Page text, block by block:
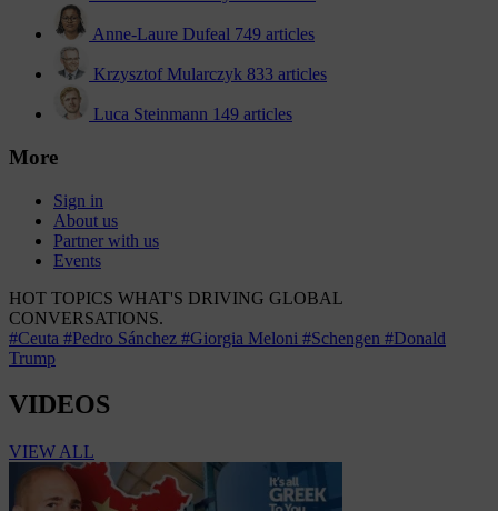
Anne-Laure Dufeal 749 articles
Krzysztof Mularczyk 833 articles
Luca Steinmann 149 articles
More
Sign in
About us
Partner with us
Events
HOT TOPICS WHAT'S DRIVING GLOBAL
CONVERSATIONS.
#Ceuta #Pedro Sánchez #Giorgia Meloni #Schengen #Donald
Trump
VIDEOS
VIEW ALL